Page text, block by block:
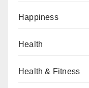
Happiness
Health
Health & Fitness